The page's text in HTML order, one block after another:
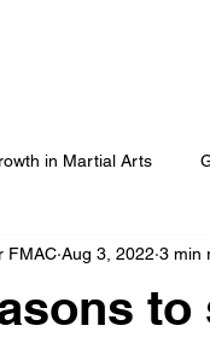
in Martial Arts
Advanced Martial Arts
FMAC Aug 3, 2022 3 min